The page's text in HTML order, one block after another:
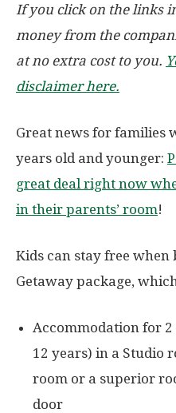
If you click on the links
money from the
at no extra cost to you.
disclaimer here.
Great news for families
years old and younger:
great deal right now
in their parents’ room!
Kids can stay free
Getaway package,
Accommodation for
12 years) in a Studio
room or a superior
door